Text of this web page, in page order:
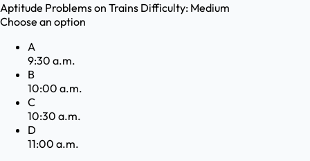
Aptitude Problems on Trains Difficulty: Medium
Choose an option
A
9:30 a.m.
B
10:00 a.m.
C
10:30 a.m.
D
11:00 a.m.